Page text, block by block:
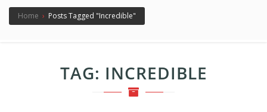
Home › Posts Tagged "Incredible"
TAG: INCREDIBLE